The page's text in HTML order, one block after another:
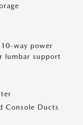
way power
lumbar support
Console Ducts